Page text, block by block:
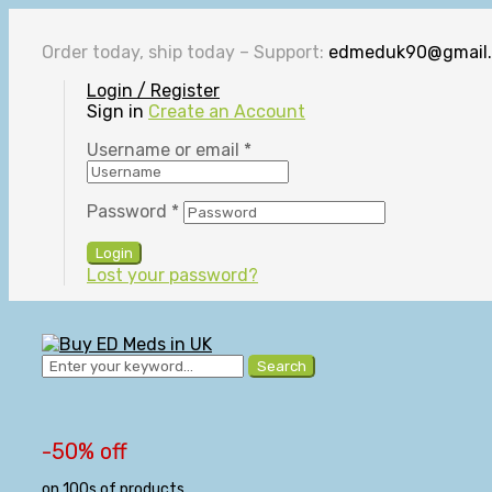
Order today, ship today – Support:
Login / Register
Sign in Create an Account
Username or email *
Password *
Login
Lost your password?
Search
-50% off